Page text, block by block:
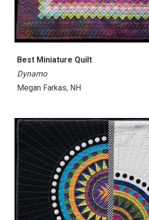
Best Miniature Quilt
Dynamo
Megan Farkas, NH